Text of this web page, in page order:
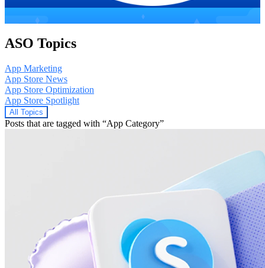
ASO Topics
App Marketing
App Store News
App Store Optimization
App Store Spotlight
All Topics
Posts that are tagged with “App Category”